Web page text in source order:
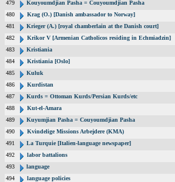
479
Kouyoumdjian Pasha = Couyoumdjian Pasha
480
Krag (O.) [Danish ambassador to Norway]
481
Krieger (A.) [royal chamberlain at the Danish court]
482
Krikor V [Armenian Catholicos residing in Echmiadzin]
483
Kristiania
484
Kristiania [Oslo]
485
Kuluk
486
Kurdistan
487
Kurds = Ottoman Kurds/Persian Kurds/etc
488
Kut-el-Amara
489
Kuyumjian Pasha = Couyoumdjian Pasha
490
Kvindelige Missions Arbejdere (KMA)
491
La Turquie [Italien-language newspaper]
492
labor battalions
493
language
494
language policies